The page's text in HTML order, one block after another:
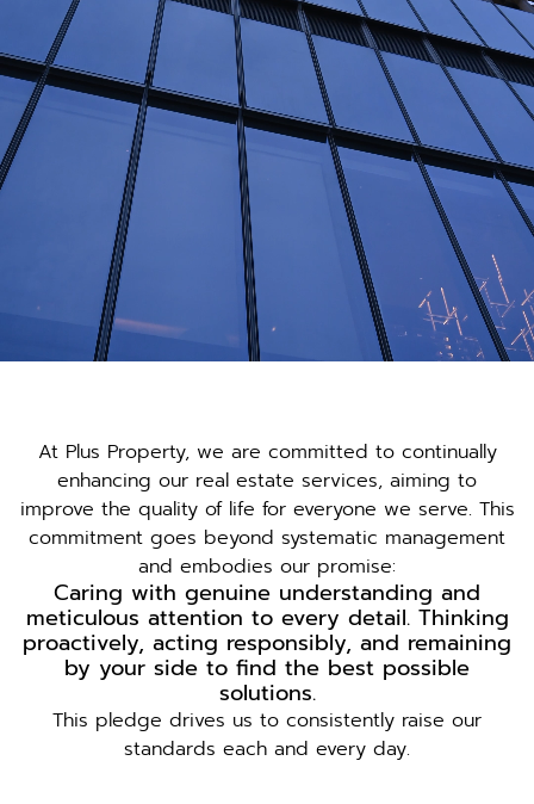
At Plus Property, we are committed to continually
enhancing our real estate services, aiming to
improve the quality of life for everyone we serve. This
commitment goes beyond systematic management
and embodies our promise:
Caring with genuine understanding and
meticulous attention to every detail. Thinking
proactively, acting responsibly, and remaining
by your side to find the best possible
solutions.
This pledge drives us to consistently raise our
standards each and every day.